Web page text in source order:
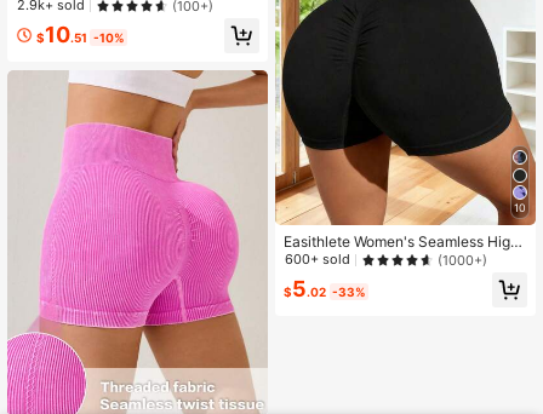
n'S Pants, Loose Maxi Length, Cont
vate Outfit Layering, Suitable For D
hts Black Spring Sports
2.9k+ sold (100+)
$10.51 -10%
10
Easithlete Women's Seamless High
Stretch Sports Biker Shorts, Lifting
or Gym Workout,Cycling,Running,S
600+ sold (1000+)
$5.02 -33%